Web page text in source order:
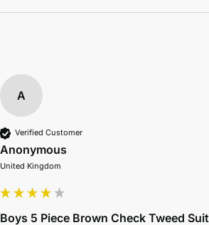
A
Verified Customer
Anonymous
United Kingdom
Boys 5 Piece Brown Check Tweed Suit